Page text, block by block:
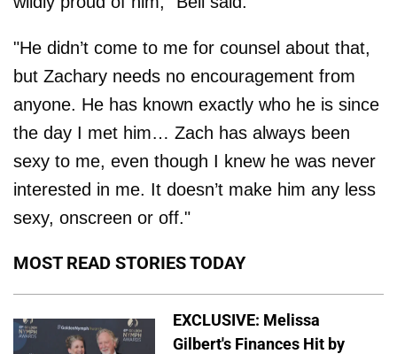
"He didn’t come to me for counsel about that,
but Zachary needs no encouragement from
anyone. He has known exactly who he is since
the day I met him… Zach has always been
sexy to me, even though I knew he was never
interested in me. It doesn’t make him any less
sexy, onscreen or off."
MOST READ STORIES TODAY
EXCLUSIVE: Melissa
Gilbert's Finances Hit by